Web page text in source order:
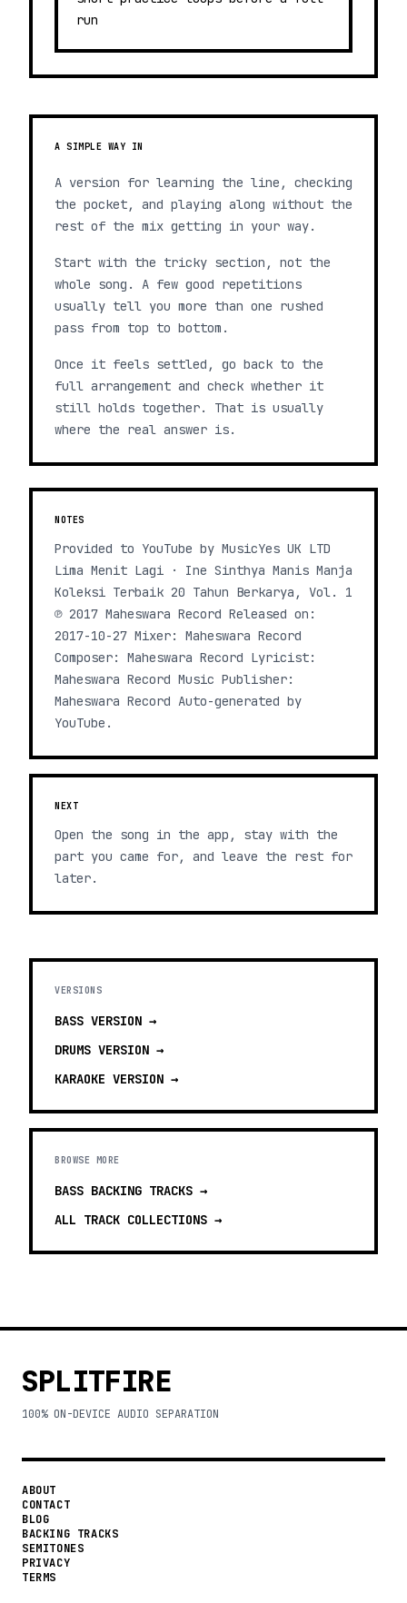
run
A SIMPLE WAY IN
A version for learning the line, checking
the pocket, and playing along without the
rest of the mix getting in your way.
Start with the tricky section, not the
whole song. A few good repetitions
usually tell you more than one rushed
pass from top to bottom.
Once it feels settled, go back to the
full arrangement and check whether it
still holds together. That is usually
where the real answer is.
NOTES
Provided to YouTube by MusicYes UK LTD
Lima Menit Lagi · Ine Sinthya Manis Manja
Koleksi Terbaik 20 Tahun Berkarya, Vol. 1
℗ 2017 Maheswara Record Released on:
2017-10-27 Mixer: Maheswara Record
Composer: Maheswara Record Lyricist:
Maheswara Record Music Publisher:
Maheswara Record Auto-generated by
YouTube.
NEXT
Open the song in the app, stay with the
part you came for, and leave the rest for
later.
VERSIONS
BASS VERSION →
DRUMS VERSION →
KARAOKE VERSION →
BROWSE MORE
BASS BACKING TRACKS →
ALL TRACK COLLECTIONS →
SPLITFIRE
100% ON-DEVICE AUDIO SEPARATION
ABOUT
CONTACT
BLOG
BACKING TRACKS
SEMITONES
PRIVACY
TERMS